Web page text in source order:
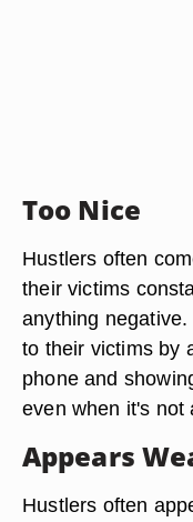
Too Nice
Hustlers often
their victims
anything
to their victims by
phone and
even when it's not
Appears
Hustlers often